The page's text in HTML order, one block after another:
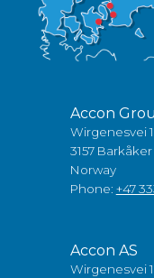
Accon
Wirgenesvei
3157 Barkåker
Norway
Phone: +47
Accon AS
Wirgenesvei